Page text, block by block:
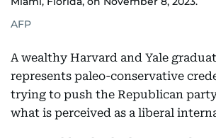
AFP
A wealthy Harvard and Yale
represents paleo-conservative
trying to push the Republican
what is perceived as a liberal